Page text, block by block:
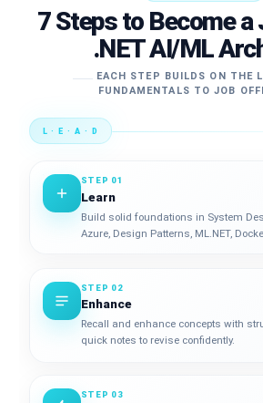
7 Steps to Become a
.NET AI/ML
EACH STEP BUILDS ON THE
FUNDAMENTALS TO JOB
L · E · A · D
STEP 01
Learn
Build solid foundations in System
Azure, Design Patterns, ML.NET,
STEP 02
Enhance
Recall and enhance concepts with
quick notes to revise confidently.
STEP 03